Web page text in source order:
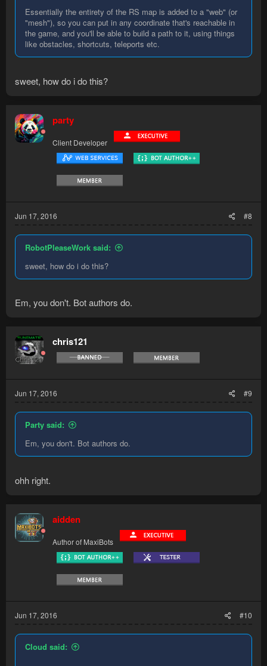
Essentially the entirety of the RS map is added to a "web" (or
"mesh"), so you can put in any coordinate that's reachable in
the game, and you'll be able to build a path to it, using things
like obstacles, shortcuts, teleports etc.
sweet, how do i do this?
party
Client Developer
Jun 17, 2016 #8
RobotPleaseWork said:
sweet, how do i do this?
Em, you don't. Bot authors do.
chris121
Jun 17, 2016 #9
Party said:
Em, you don't. Bot authors do.
ohh right.
aidden
Author of MaxiBots
Jun 17, 2016 #10
Cloud said: